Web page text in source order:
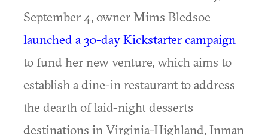
September 4, owner Mims Bledsoe
launched a 30-day Kickstarter campaign
to fund her new venture, which aims to
establish a dine-in restaurant to address
the dearth of laid-night desserts
destinations in Virginia-Highland, Inman